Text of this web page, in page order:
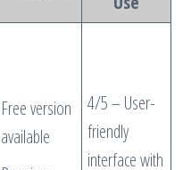
Free version
available
4/5 – User-
friendly
interface with